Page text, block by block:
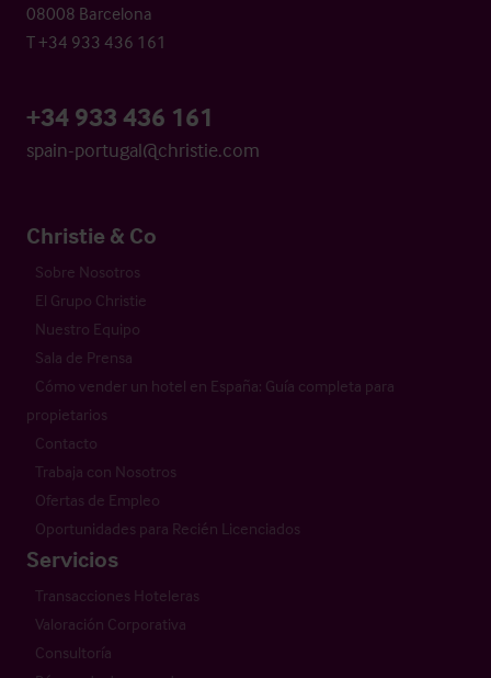
08008 Barcelona
T +34 933 436 161
+34 933 436 161
spain-portugal@christie.com
Christie & Co
Sobre Nosotros
El Grupo Christie
Nuestro Equipo
Sala de Prensa
Cómo vender un hotel en España: Guía completa para
propietarios
Contacto
Trabaja con Nosotros
Ofertas de Empleo
Oportunidades para Recién Licenciados
Servicios
Transacciones Hoteleras
Valoración Corporativa
Consultoría